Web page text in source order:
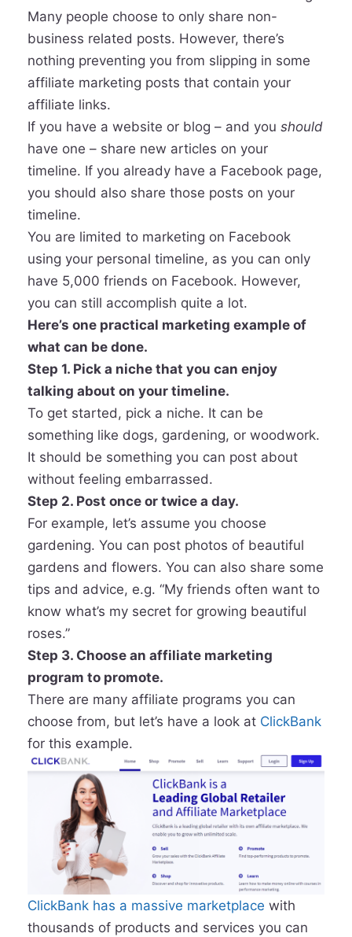
Many people choose to only share non-
business related posts. However, there’s
nothing preventing you from slipping in some
affiliate marketing posts that contain your
affiliate links.
If you have a website or blog – and you should
have one – share new articles on your
timeline. If you already have a Facebook page,
you should also share those posts on your
timeline.
You are limited to marketing on Facebook
using your personal timeline, as you can only
have 5,000 friends on Facebook. However,
you can still accomplish quite a lot.
Here’s one practical marketing example of
what can be done.
Step 1. Pick a niche that you can enjoy
talking about on your timeline.
To get started, pick a niche. It can be
something like dogs, gardening, or woodwork.
It should be something you can post about
without feeling embarrassed.
Step 2. Post once or twice a day.
For example, let’s assume you choose
gardening. You can post photos of beautiful
gardens and flowers. You can also share some
tips and advice, e.g. “My friends often want to
know what’s my secret for growing beautiful
roses.”
Step 3. Choose an affiliate marketing
program to promote.
There are many affiliate programs you can
choose from, but let’s have a look at ClickBank
for this example.
ClickBank has a massive marketplace with
thousands of products and services you can